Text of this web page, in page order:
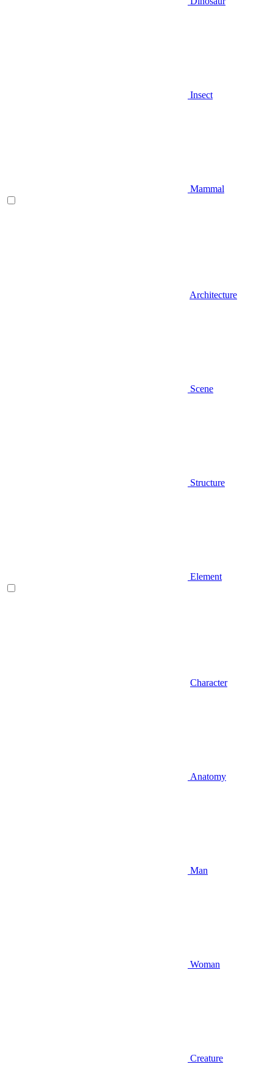
Insect
Mammal
Architecture
Scene
Structure
Element
Character
Anatomy
Man
Woman
Creature